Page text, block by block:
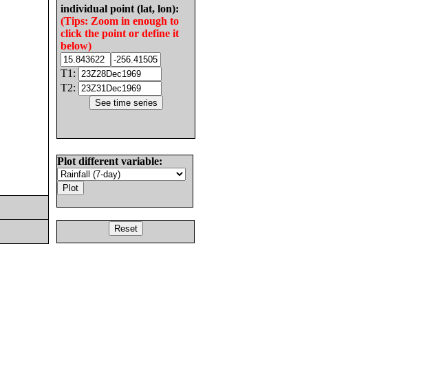
individual point (lat, lon):
(Tips: Zoom in enough to
click the point or define it
below)
T1:
T2:
Plot different variable: